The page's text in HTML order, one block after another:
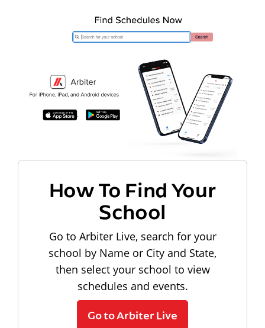
How To Find Your
School
Go to Arbiter Live, search for your
school by Name or City and State,
then select your school to view
schedules and events.
Go to Arbiter Live